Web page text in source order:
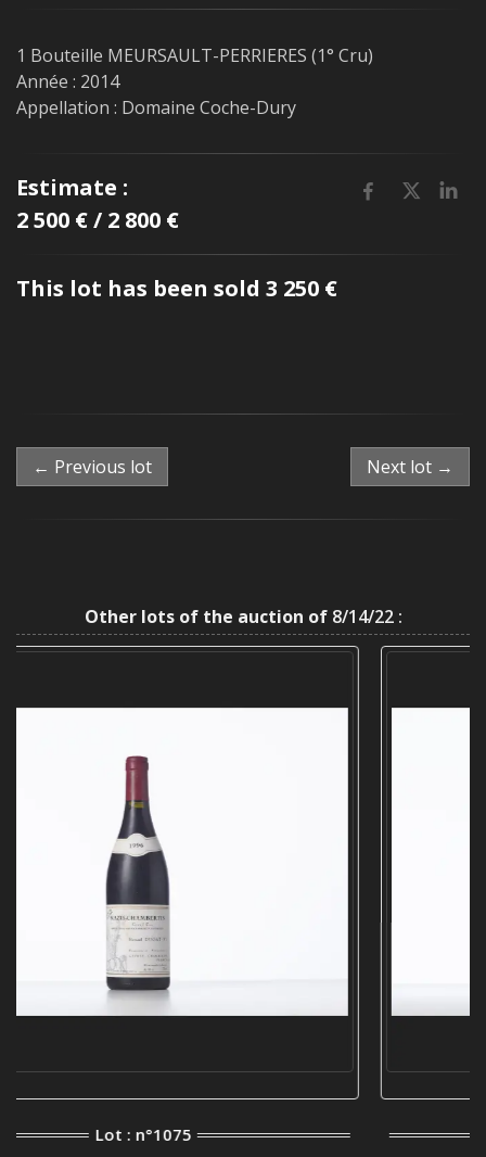
1 Bouteille MEURSAULT-PERRIERES (1° Cru)
Année : 2014
Appellation : Domaine Coche-Dury
Estimate :
2 500 € / 2 800 €
This lot has been sold 3 250 €
← Previous lot Next lot →
Other lots of the auction of8/14/22 :
Lot : n°920